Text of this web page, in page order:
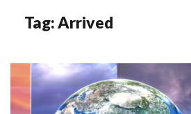
Tag:Arrived